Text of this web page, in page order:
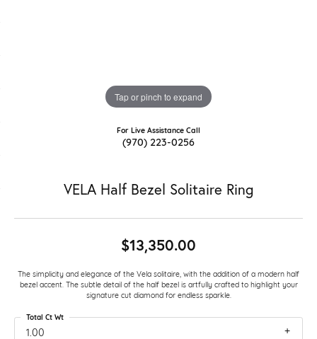
Tap or pinch to expand
For Live Assistance Call
(970) 223-0256
VELA Half Bezel Solitaire Ring
$13,350.00
The simplicity and elegance of the Vela solitaire, with the addition of a modern half
bezel accent. The subtle detail of the half bezel is artfully crafted to highlight your
signature cut diamond for endless sparkle.
1.00
Total Ct Wt